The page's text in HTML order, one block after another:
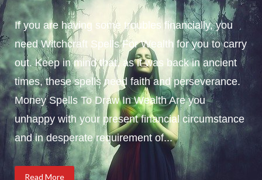
If you are having some troubles financially, you
need Witchcraft Spells For Wealth for you to carry
out. Keep in mind that, as it was back in ancient
times, these spells need faith and perseverance.
Money Spells To Draw In Wealth Are you
unhappy with your present financial circumstance
and in desperate requirement of...
Read More